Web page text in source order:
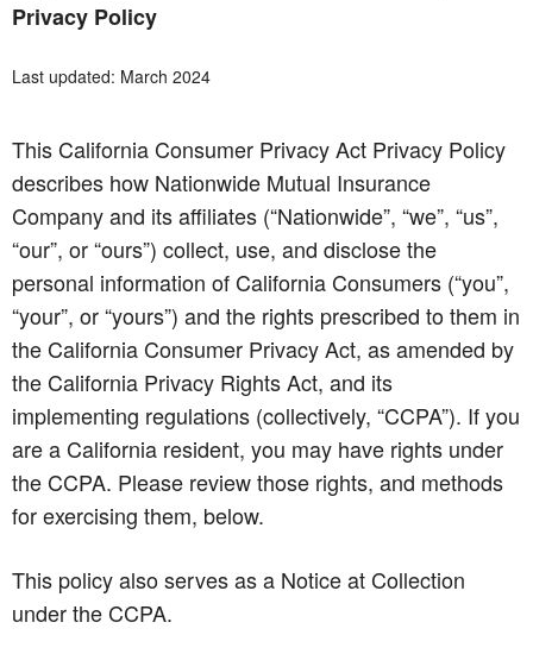
Privacy Policy
Last updated: March 2024
This California Consumer Privacy Act Privacy Policy
describes how Nationwide Mutual Insurance
Company and its affiliates (“Nationwide”, “we”, “us”,
“our”, or “ours”) collect, use, and disclose the
personal information of California Consumers (“you”,
“your”, or “yours”) and the rights prescribed to them in
the California Consumer Privacy Act, as amended by
the California Privacy Rights Act, and its
implementing regulations (collectively, “CCPA”). If you
are a California resident, you may have rights under
the CCPA. Please review those rights, and methods
for exercising them, below.
This policy also serves as a Notice at Collection
under the CCPA.